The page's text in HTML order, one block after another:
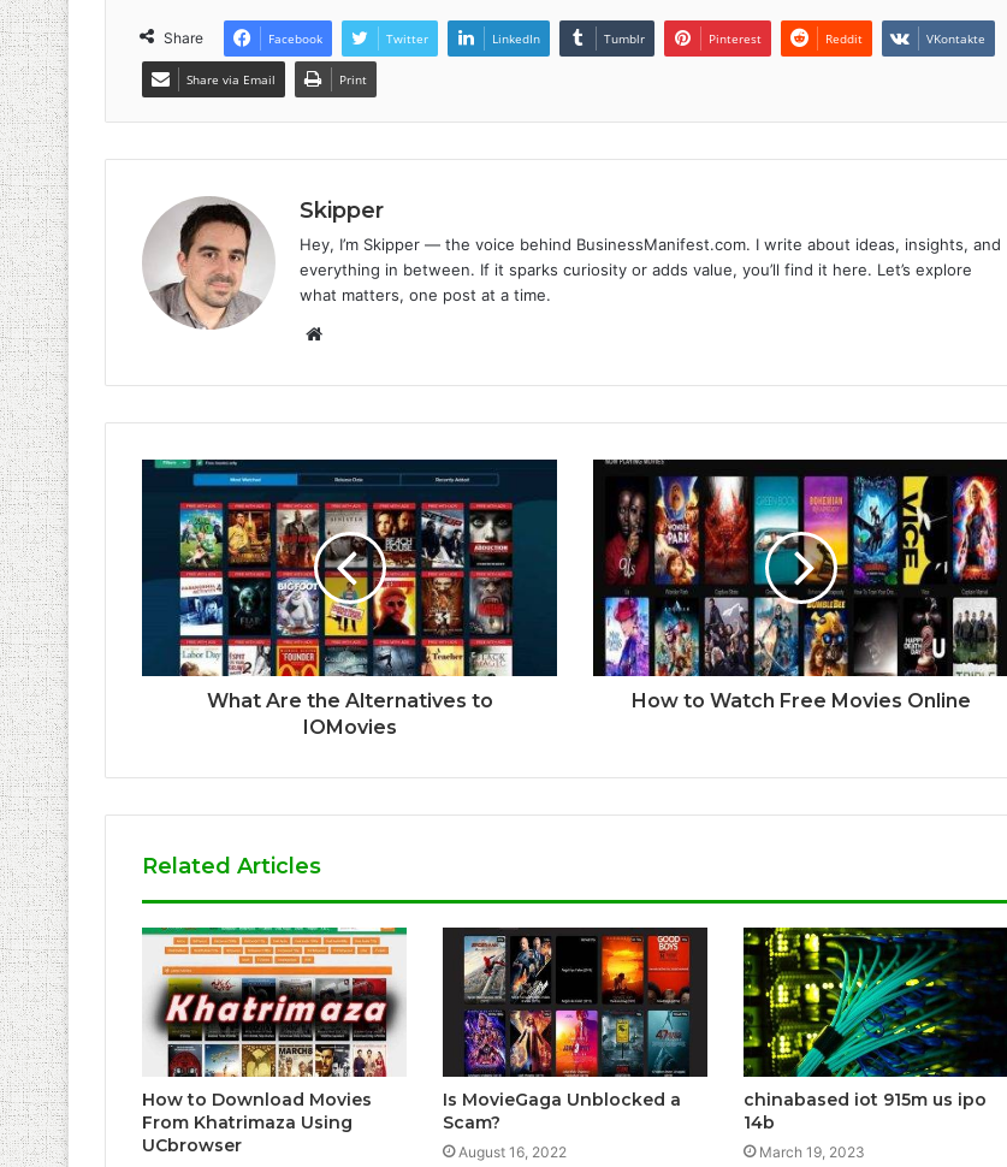
Share Facebook Twitter LinkedIn Tumblr Pinterest Reddit VKontakte
Share via Email Print
Skipper
Hey, I’m Skipper — the voice behind BusinessManifest.com. I write about ideas, insights, and
everything in between. If it sparks curiosity or adds value, you’ll find it here. Let’s explore
what matters, one post at a time.
Website
What Are the Alternatives to
IOMovies
How to Watch Free Movies Online
Related Articles
How to Download Movies
From Khatrimaza Using
UCbrowser
Is MovieGaga Unblocked a
Scam?
August 16, 2022
chinabased iot 915m us ipo
14b
March 19, 2023